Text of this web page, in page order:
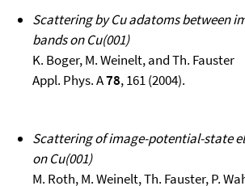
Scattering by Cu adatoms between
bands on Cu(001)
K. Boger, M. Weinelt, and Th. Fauster
Appl. Phys. A78, 161 (2004).
Scattering of image-potential-state
on Cu(001)
M. Roth, M. Weinelt, Th. Fauster, P.